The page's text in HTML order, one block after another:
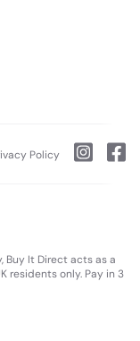
Policy
It Direct acts as a
residents only. Pay in 3